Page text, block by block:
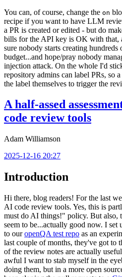
You can, of course, change the on
recipe if you want to have LLM
a PR is created or edited - but do
bills for the API key is OK with that,
sure nobody starts creating
budget...and hope/pray nobody
injection attack. On the whole I'd
repository admins can label PRs, so
the label themselves to trigger the
A half-assed
code review tools
Adam Williamson
2025-12-16 20:27
Introduction
Hi there, blog readers! For the last
AI code review tools. Yes, this is
must do AI things!" policy. But also,
seem to be...actually good now. I
to ouropenQA test repo as an
last couple of months, they've got to
of the review notes are actually
awful I want to stab myself in the
doing them, but in a more open